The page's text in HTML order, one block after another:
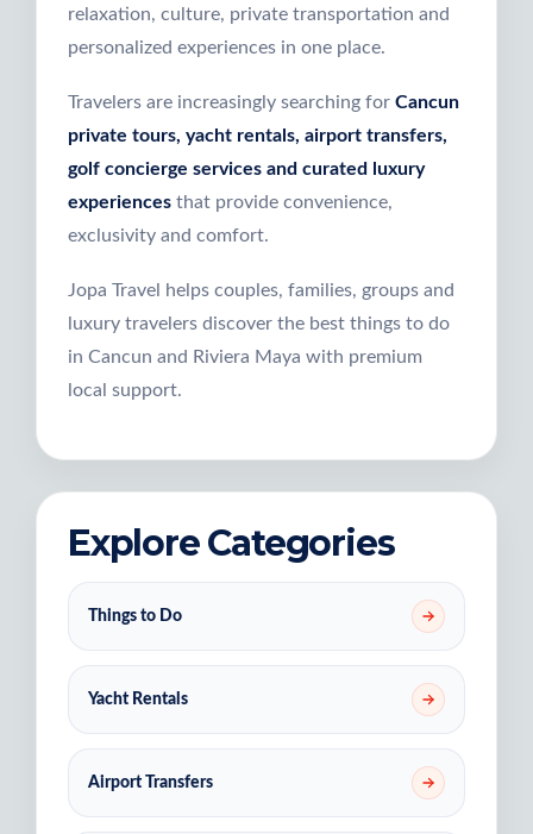
relaxation, culture, private transportation and
personalized experiences in one place.
Travelers are increasingly searching for Cancun
private tours, yacht rentals, airport transfers,
golf concierge services and curated luxury
experiences that provide convenience,
exclusivity and comfort.
Jopa Travel helps couples, families, groups and
luxury travelers discover the best things to do
in Cancun and Riviera Maya with premium
local support.
Explore Categories
Things to Do
Yacht Rentals
Airport Transfers